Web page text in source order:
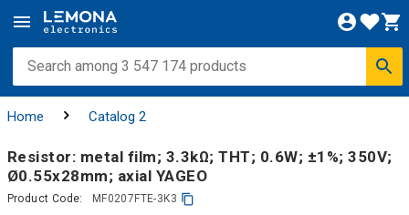
Home Catalog 2
Resistor: metal film; 3.3kΩ; THT; 0.6W; ±1%; 350V;
Ø0.55x28mm; axial YAGEO
Product Code: MF0207FTE-3K3